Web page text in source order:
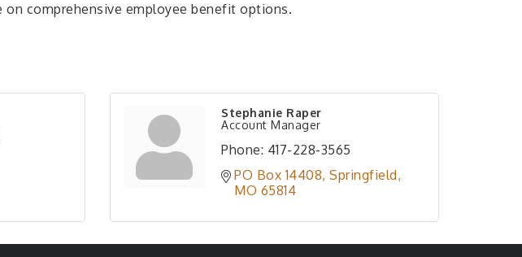
comprehensive employee benefit options.
Stephanie Raper
Account Manager
Phone: 417-228-3565
PO Box 14408 Springfield
MO 65814